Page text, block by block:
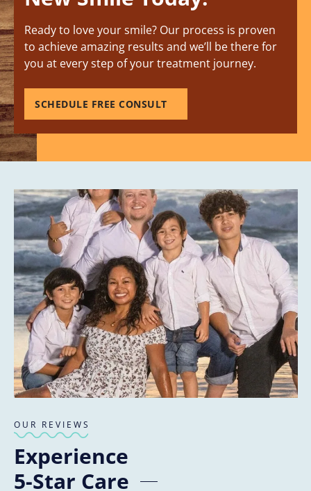
Ready to love your smile? Our process is proven
to achieve amazing results and we’ll be there for
you at every step of your treatment journey.
SCHEDULE FREE CONSULT
OUR REVIEWS
Experience
5-Star Care